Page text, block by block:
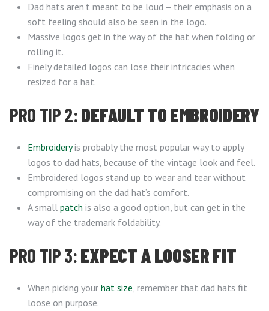
Dad hats aren’t meant to be loud – their emphasis on a
soft feeling should also be seen in the logo.
Massive logos get in the way of the hat when folding or
rolling it.
Finely detailed logos can lose their intricacies when
resized for a hat.
PRO TIP 2:DEFAULT TO EMBROIDERY
Embroideryis probably the most popular way to apply
logos to dad hats, because of the vintage look and feel.
Embroidered logos stand up to wear and tear without
compromising on the dad hat’s comfort.
A small patch is also a good option, but can get in the
way of the trademark foldability.
PRO TIP 3:EXPECT A LOOSER FIT
When picking your hat size, remember that dad hats fit
loose on purpose.